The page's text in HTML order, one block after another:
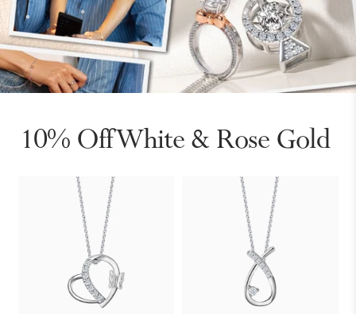
10% Off White & Rose Gold